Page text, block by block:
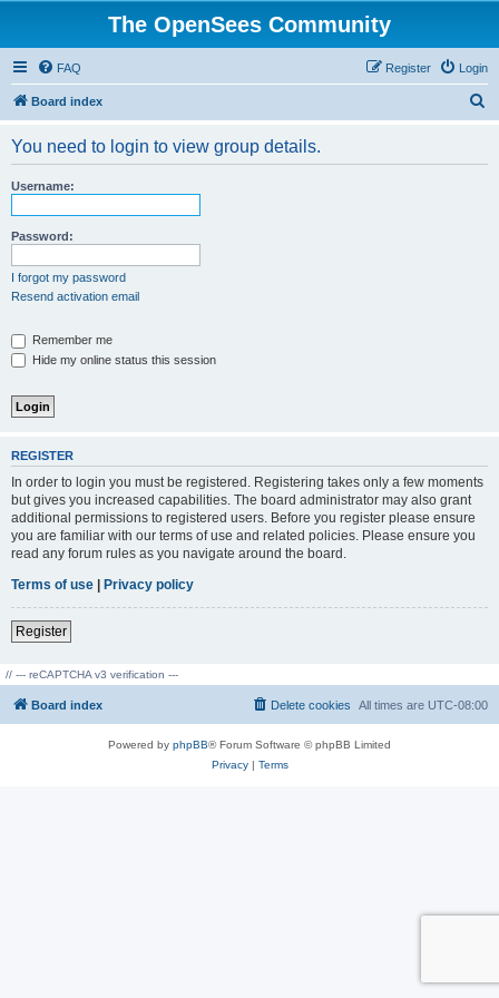
The OpenSees Community
FAQ Login
Register
Board index
You need to login to view group details.
Username:
Password:
I forgot my password
Resend activation email
Remember me
Hide my online status this session
REGISTER
In order to login you must be registered. Registering takes only a few moments
but gives you increased capabilities. The board administrator may also grant
additional permissions to registered users. Before you register please ensure
you are familiar with our terms of use and related policies. Please ensure you
read any forum rules as you navigate around the board.
Terms of use | Privacy policy
Register
// --- reCAPTCHA v3 verification ---
Board index All times are UTC-08:00
Delete cookies
Powered by phpBB® Forum Software © phpBB Limited
Privacy| Terms